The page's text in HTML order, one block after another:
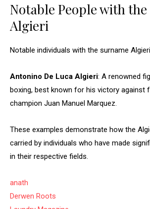
Notable People with
Algieri
Notable individuals with the surname
Antonino De Luca Algieri: A renowned
boxing, best known for his victory against
champion Juan Manuel Marquez.
These examples demonstrate how the
carried by individuals who have made
in their respective fields.
anath
Derwen Roots